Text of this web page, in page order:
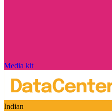
Media kit
Indian